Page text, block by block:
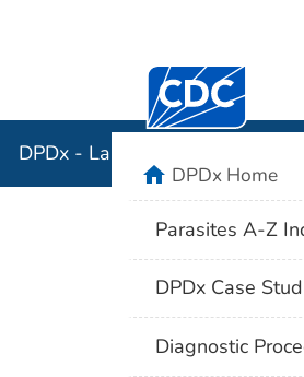
Centers for
DPDx - Laboratory
homeDPDx Home
Parasites A-Z
DPDx Case
Diagnostic